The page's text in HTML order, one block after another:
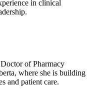
in clinical
of Pharmacy
where she is building
and patient care.